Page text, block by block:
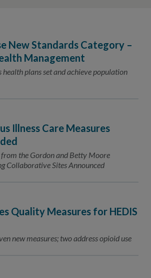
Careers
Program-
New Standards Category –
Management
health plans set and achieve population
Illness Care Measures
the Gordon and Betty Moore
Collaborative Sites Announced
Quality Measures for HEDIS
new measures; two address opioid use